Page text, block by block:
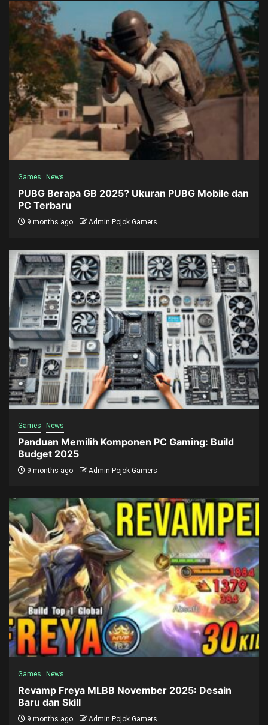
Games News
PUBG Berapa GB 2025? Ukuran PUBG Mobile dan
PC Terbaru
9 months ago Admin Pojok Gamers
Games News
Panduan Memilih Komponen PC Gaming: Build
Budget 2025
9 months ago Admin Pojok Gamers
Games News
Revamp Freya MLBB November 2025: Desain
Baru dan Skill
9 months ago Admin Pojok Gamers